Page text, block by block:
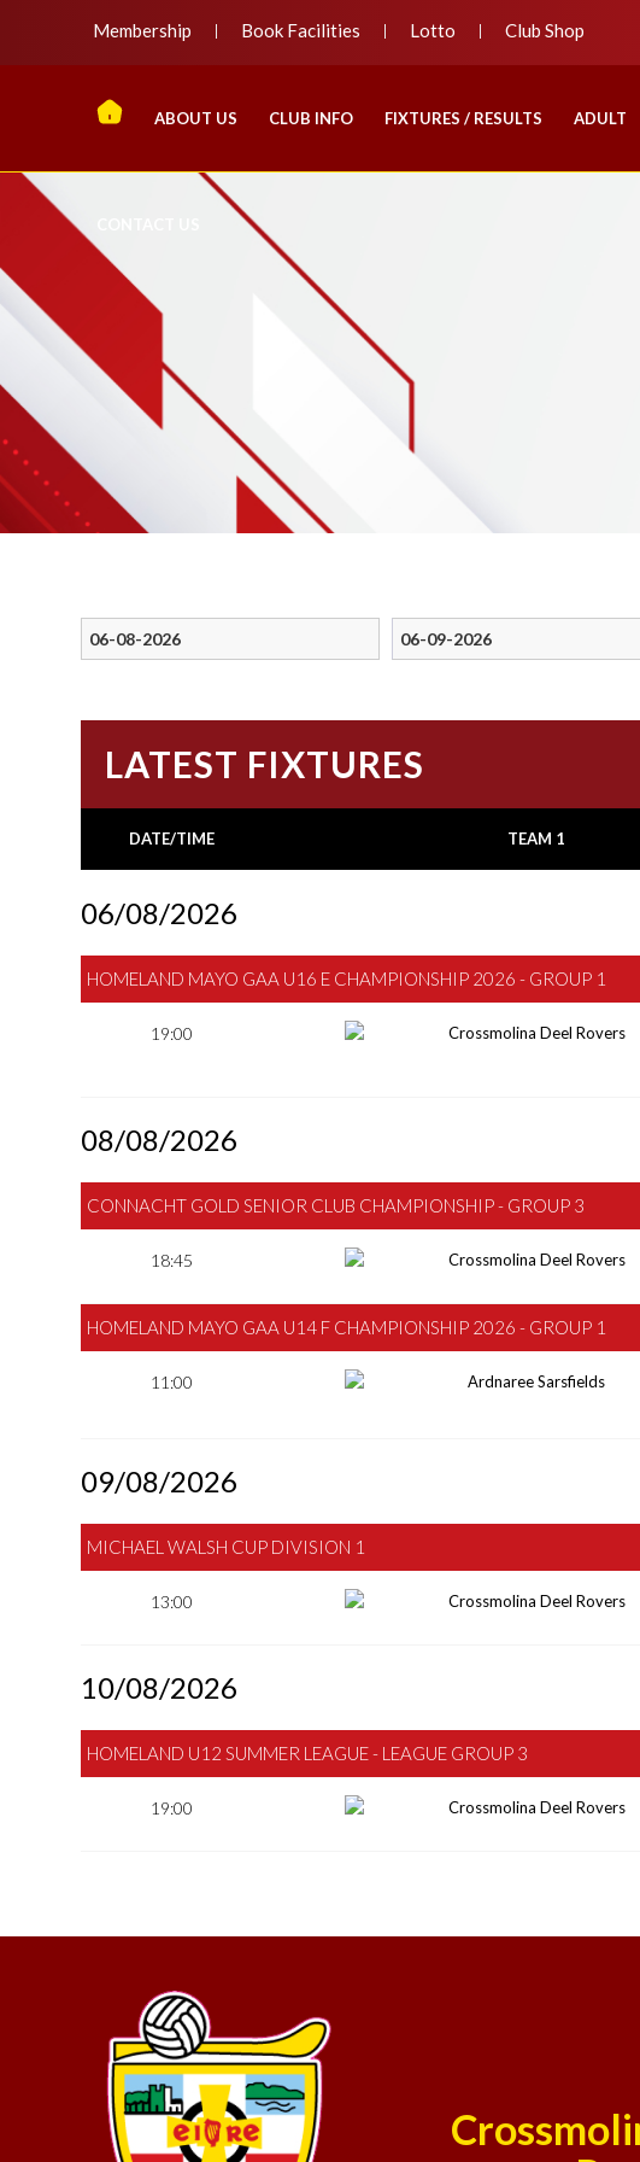
Membership Book Facilities Lotto Club Shop
ABOUT US CLUB INFO FIXTURES / RESULTS ADULT
LATEST FIXTURES
DATE/TIME TEAM 1
06/08/2026
HOMELAND MAYO GAA U16 E CHAMPIONSHIP 2026 - GROUP 1
19:00 Crossmolina Deel Rovers
08/08/2026
CONNACHT GOLD SENIOR CLUB CHAMPIONSHIP - GROUP 3
18:45 Crossmolina Deel Rovers
HOMELAND MAYO GAA U14 F CHAMPIONSHIP 2026 - GROUP 1
11:00 Ardnaree Sarsfields
09/08/2026
MICHAEL WALSH CUP DIVISION 1
13:00 Crossmolina Deel Rovers
10/08/2026
HOMELAND U12 SUMMER LEAGUE - LEAGUE GROUP 3
19:00 Crossmolina Deel Rovers